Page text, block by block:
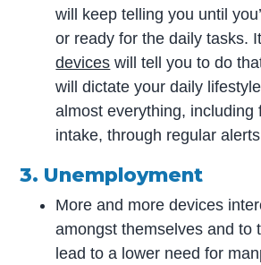
will keep telling you until
or ready for the daily tasks.
devices will tell you to do
will dictate your daily
almost everything, including
intake, through regular
3. Unemployment
More and more devices
amongst themselves and to
lead to a lower need for